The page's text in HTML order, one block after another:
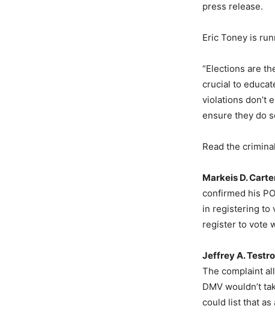
press release.
Eric Toney is
“Elections are
crucial to
violations don’t
ensure they do
Read the
Markeis D.
confirmed his
in registering to
register to vote
Jeffrey A.
The complaint
DMV wouldn’t
could list that as